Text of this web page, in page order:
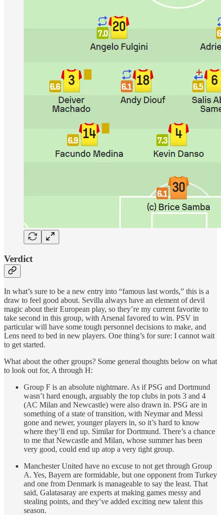
Verdict
In what’s sure to be a new entry into “famous last words,” this is a
draw to feel good about. Sevilla always have an element of devil
magic about their European play, so they’re my current favorite to
take second in this group, with Arsenal favored to win. PSV in
particular will have some tough personnel decisions to make, and
Lens need to bed in new players. One thing’s for sure: I cannot wait
to get started.
What about the other groups? Some general thoughts below on what
to look out for, A through H:
Group F is an absolute nightmare. As if PSG and Dortmund
wasn’t hard enough, arguably the top clubs in pots 3 and 4
(AC Milan and Newcastle) were also drawn in. PSG are in
something of a state of transition, with Neymar and Messi
gone and newer, younger players in, so it’s hard to know
where they’ll end up. Similar for Dortmund. There’s a chance
to me that Newcastle and Milan, whose summer has been
very good, could end up atop a very tight group.
Manchester United have no excuse to not get through Group
A. Yes, Bayern are formidable, but one opponent from Turkey
and one from Denmark is manageable to say the least. That
said, Galatasaray are experts at making games messy and
stealing points, and they’ve added exciting new talent this
season.